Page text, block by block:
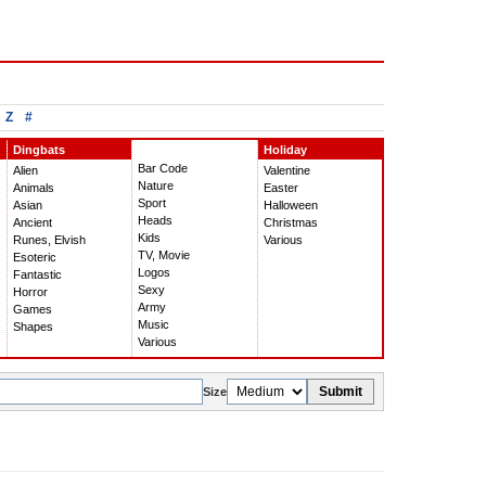
Z #
Dingbats
Alien
Animals
Asian
Ancient
Runes, Elvish
Esoteric
Fantastic
Horror
Games
Shapes
Bar Code
Nature
Sport
Heads
Kids
TV, Movie
Logos
Sexy
Army
Music
Various
Holiday
Valentine
Easter
Halloween
Christmas
Various
Size Submit